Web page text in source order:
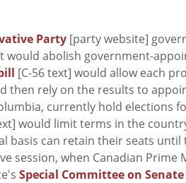
Party [party website]
would abolish government-
[C-56 text] would allow each
then rely on the results to
currently hold elections
would limit terms in the
basis can retain their seats
session, when Canadian Prime
Special Committee on